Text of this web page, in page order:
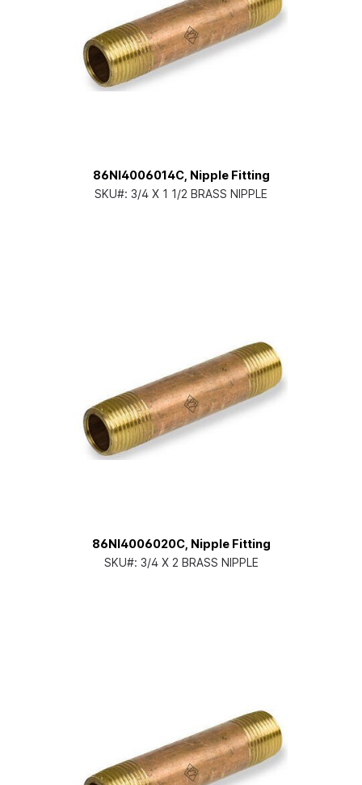
86NI4006014C, Nipple Fitting
SKU#: 3/4 X 1 1/2 BRASS NIPPLE
86NI4006020C, Nipple Fitting
SKU#: 3/4 X 2 BRASS NIPPLE